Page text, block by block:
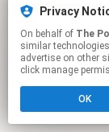
Privacy
On behalf of The
similar
advertise on other
click manage
OK